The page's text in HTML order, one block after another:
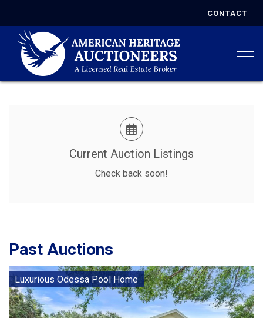
CONTACT
Current Auction Listings
Check back soon!
Past Auctions
Luxurious Odessa Pool Home